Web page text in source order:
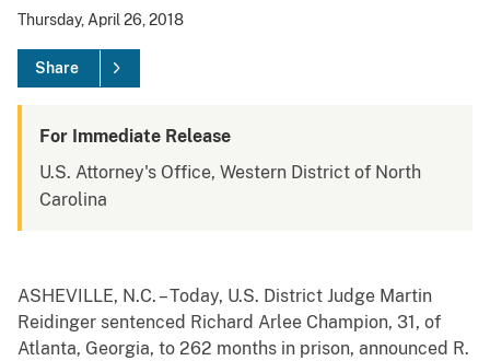
Thursday, April 26, 2018
Share
For Immediate Release
U.S. Attorney's Office, Western District of North
Carolina
ASHEVILLE, N.C. – Today, U.S. District Judge Martin
Reidinger sentenced Richard Arlee Champion, 31, of
Atlanta, Georgia, to 262 months in prison, announced R.